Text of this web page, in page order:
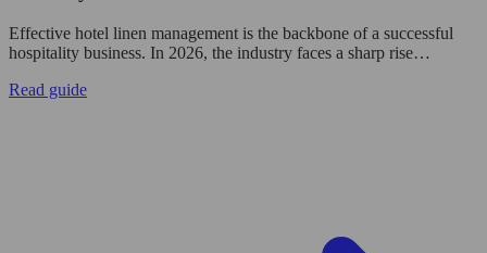
Effective hotel linen management is the backbone of a successful
hospitality business. In 2026, the industry faces a sharp rise…
Read guide